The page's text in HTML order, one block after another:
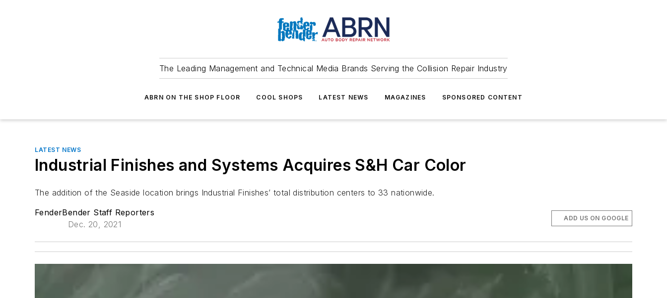
The Leading Management and Technical Media Brands Serving the Collision Repair Industry
ABRN ON THE SHOP FLOOR COOL SHOPS LATEST NEWS MAGAZINES SPONSORED CONTENT
LATEST NEWS
Industrial Finishes and Systems Acquires S&H Car Color
The addition of the Seaside location brings Industrial Finishes’ total distribution centers to 33 nationwide.
FenderBender Staff Reporters
Dec. 20, 2021
ADD US ON GOOGLE